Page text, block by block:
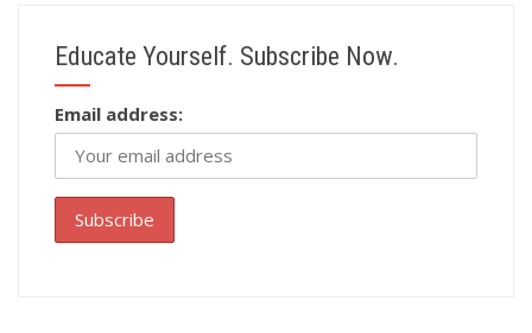
Educate Yourself. Subscribe Now.
Email address: